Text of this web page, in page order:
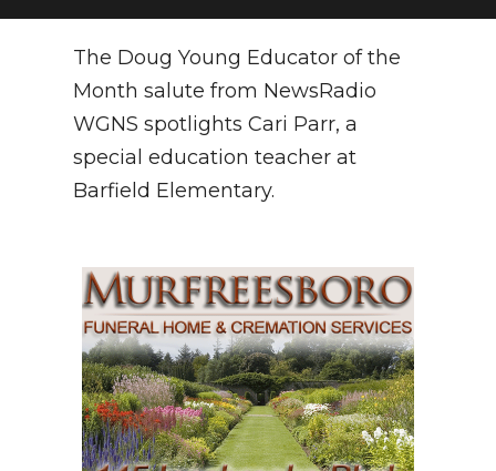
SECTIONS
PODCASTS
ABOUT
NEWSLETTER
SEARCH
The Doug Young Educator of the
Month salute from NewsRadio
WGNS spotlights Cari Parr, a
special education teacher at
Barfield Elementary.